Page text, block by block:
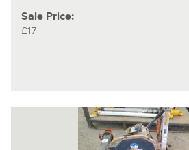
Sale Price:
£17